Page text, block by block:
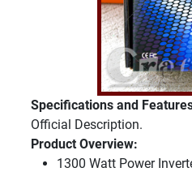
Specifications and
Official Description.
Product Overview:
1300 Watt Power